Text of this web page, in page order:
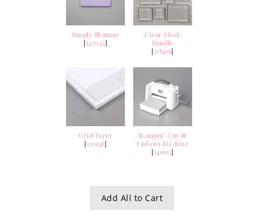
Simply Shammy
[147042]
Clear Block
Bundle
[118491]
Grid Paper
[130148]
Stampin’ Cut &
Emboss Machine
[149653]
Add All to Cart